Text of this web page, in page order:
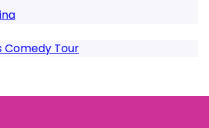
Comedy Tour